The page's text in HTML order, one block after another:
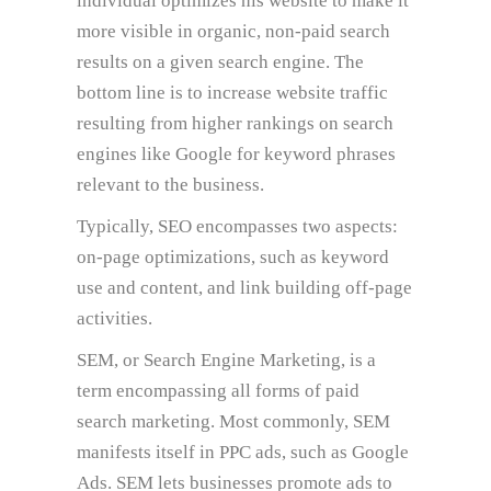
more visible in organic, non-paid search
results on a given search engine. The
bottom line is to increase website traffic
resulting from higher rankings on search
engines like Google for keyword phrases
relevant to the business.
Typically, SEO encompasses two aspects:
on-page optimizations, such as keyword
use and content, and link building off-page
activities.
SEM, or Search Engine Marketing, is a
term encompassing all forms of paid
search marketing. Most commonly, SEM
manifests itself in PPC ads, such as Google
Ads. SEM lets businesses promote ads to